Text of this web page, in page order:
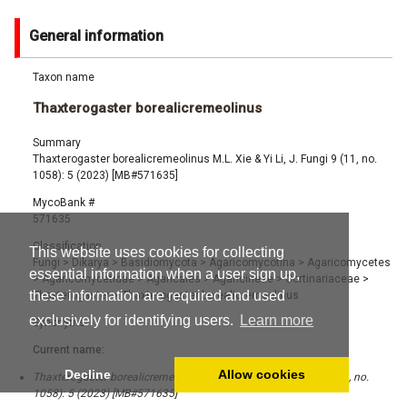
This website uses cookies for collecting
essential information when a user sign up,
these information are required and used
exclusively for identifying users.
Learn more
Decline Allow cookies
General information
Taxon name
Thaxterogaster borealicremeolinus
Summary
Thaxterogaster borealicremeolinus M.L. Xie & Yi Li, J. Fungi 9 (11, no.
1058): 5 (2023) [MB#571635]
MycoBank #
571635
Classification
Fungi > Dikarya > Basidiomycota > Agaricomycotina > Agaricomycetes
> Agaricomycetidae> Agaricales > Agaricineae> Cortinariaceae >
Thaxterogaster>Thaxterogaster borealicremeolinus
Synonyms
Current name:
Thaxterogaster borealicremeolinus M.L. Xie & Yi Li, J. Fungi 9 (11, no.
1058): 5 (2023) [MB#571635]